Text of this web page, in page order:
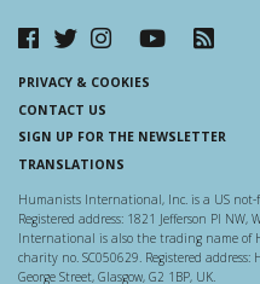
PRIVACY & COOKIES
CONTACT US
SIGN UP FOR THE NEWSLETTER
TRANSLATIONS
Humanists International, Inc. is a US not-
Registered address: 1821 Jefferson Pl
International is also the trading name of
charity no. SC050629. Registered
George Street, Glasgow, G2 1BP, UK.